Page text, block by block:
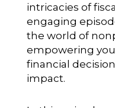
intricacies of
engaging
the world of
empowering
financial
impact.